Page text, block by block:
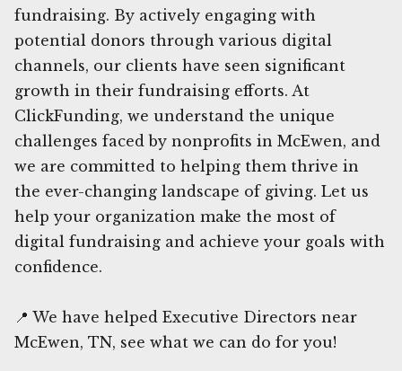
fundraising. By actively engaging with
potential donors through various digital
channels, our clients have seen significant
growth in their fundraising efforts. At
ClickFunding, we understand the unique
challenges faced by nonprofits in McEwen, and
we are committed to helping them thrive in
the ever-changing landscape of giving. Let us
help your organization make the most of
digital fundraising and achieve your goals with
confidence.
📍 We have helped Executive Directors near
McEwen, TN, see what we can do for you!